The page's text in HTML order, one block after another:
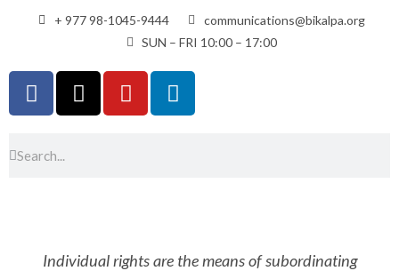
+ 977 98-1045-9444
communications@bikalpa.org
SUN – FRI 10:00 – 17:00
Individual rights are the means of subordinating